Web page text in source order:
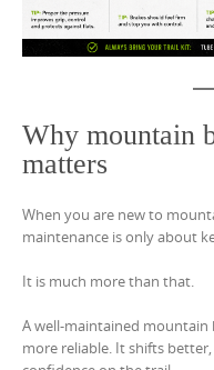
Why mountain
matters
When you are new to
maintenance is only about
It is much more than that.
A well-maintained mountain
more reliable. It shifts